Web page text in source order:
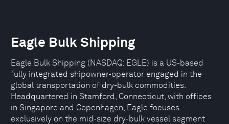
Eagle Bulk Shipping
Eagle Bulk Shipping (NASDAQ: EGLE) is a US-based
fully integrated shipowner-operator engaged in the
global transportation of dry-bulk commodities.
Headquartered in Stamford, Connecticut, with offices
in Singapore and Copenhagen, Eagle focuses
exclusively on the mid-size dry-bulk vessel segment